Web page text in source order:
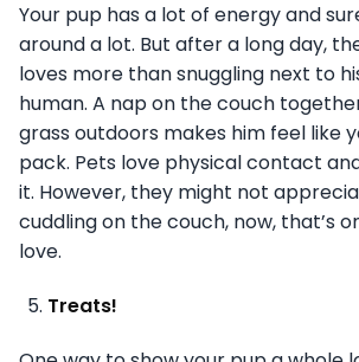
Your pup has a lot of energy and
around a lot. But after a long day,
loves more than snuggling next to
human. A nap on the couch
grass outdoors makes him feel like
pack. Pets love physical contact
it. However, they might not
cuddling on the couch, now, that’s
love.
Treats!